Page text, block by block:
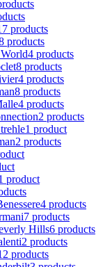
7 products
products
4 products
8 products
4 products
8 products
4 products
2 products
1 product
2 products
product
4 products
7 products
Hills6 products
2 products
products